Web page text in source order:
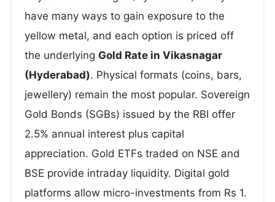
have many ways to gain exposure to the
yellow metal, and each option is priced off
the underlying Gold Rate in Vikasnagar
(Hyderabad). Physical formats (coins, bars,
jewellery) remain the most popular. Sovereign
Gold Bonds (SGBs) issued by the RBI offer
2.5% annual interest plus capital
appreciation. Gold ETFs traded on NSE and
BSE provide intraday liquidity. Digital gold
platforms allow micro-investments from Rs 1.